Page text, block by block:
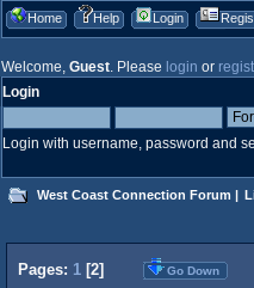
Home Help Login
Welcome, Guest. Please login or
Login
Login with username, password and
West Coast Connection Forum |
Pages: 1 [2] Go Down